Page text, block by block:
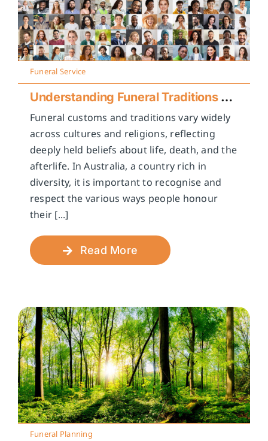
Funeral Service
Understanding Funeral Traditions Across Cultures
Funeral customs and traditions vary widely
across cultures and religions, reflecting
deeply held beliefs about life, death, and the
afterlife. In Australia, a country rich in
diversity, it is important to recognise and
respect the various ways people honour
their [...]
Read More
Funeral Planning